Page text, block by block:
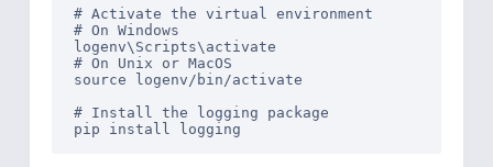
# Activate the virtual environment
# On Windows
logenv\Scripts\activate
# On Unix or MacOS
source logenv/bin/activate
# Install the logging package